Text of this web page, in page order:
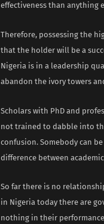
effectiveness than anything
Therefore, possessing the
that the holder will be a
Nigeria is in a leadership
abandon the ivory towers
Scholars with PhD and
not trained to dabble into
confusion. Somebody can
difference between
So far there is no
in Nigeria today there are
nothing in their